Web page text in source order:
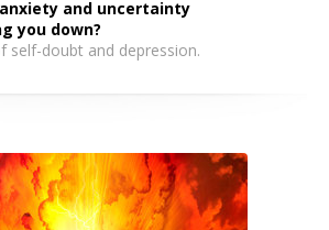
and uncertainty
you down?
self-doubt and depression.